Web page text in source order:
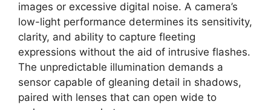
images or excessive digital noise. A camera’s
low-light performance determines its sensitivity,
clarity, and ability to capture fleeting
expressions without the aid of intrusive flashes.
The unpredictable illumination demands a
sensor capable of gleaning detail in shadows,
paired with lenses that can open wide to